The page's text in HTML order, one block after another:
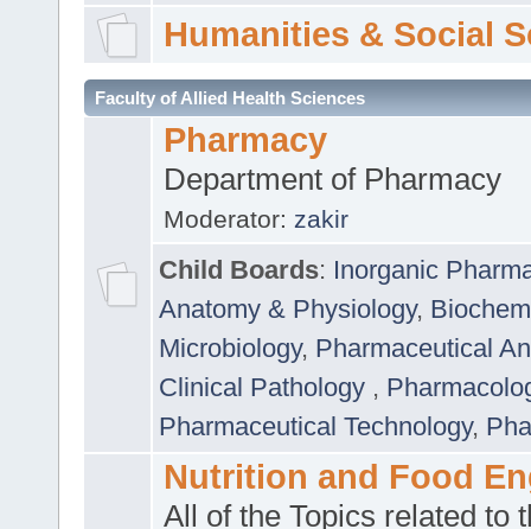
Humanities & Social
Faculty of Allied Health Sciences
Pharmacy
Department of Pharmacy
Moderator: zakir
Child Boards: Inorganic
Anatomy & Physiology,
Microbiology, Pharmaceutical
Clinical Pathology ,
Pharmaceutical Technology,
Nutrition and Food
All of the Topics related to